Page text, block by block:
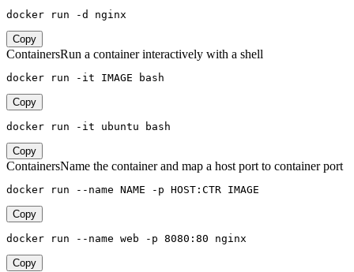
docker run -d nginx
Copy
ContainersRun a container interactively with a shell
docker run -it IMAGE bash
Copy
docker run -it ubuntu bash
Copy
ContainersName the container and map a host port to container port
docker run --name NAME -p HOST:CTR IMAGE
Copy
docker run --name web -p 8080:80 nginx
Copy